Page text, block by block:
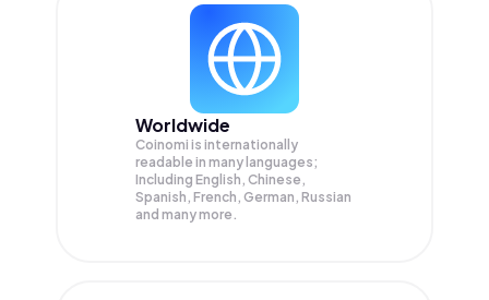
Worldwide
Coinomi is internationally
readable in many languages;
Including English, Chinese,
Spanish, French, German, Russian
and many more.